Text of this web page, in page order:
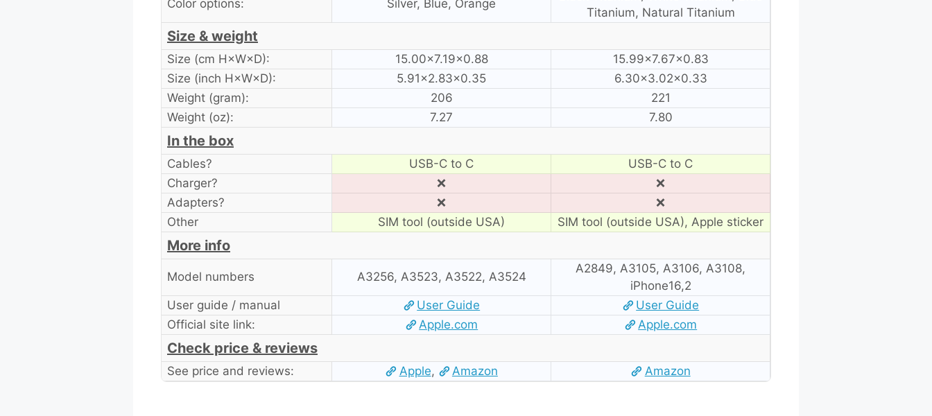
Color options: Silver, Blue, Orange
Titanium, Natural Titanium
Size & weight
Size (cm H×W×D): 15.00×7.19×0.88
15.99×7.67×0.83
Size (inch H×W×D):
5.91×2.83×0.35
6.30×3.02×0.33
Weight (gram):
206
221
Weight (oz):
7.27 7.80
In the box
Cables? USB-C to C
USB-C to C
Charger?
❌
❌
Adapters?
❌
❌
Other
SIM tool (outside USA) SIM tool (outside USA), Apple sticker
More info
Model numbers A3256, A3523, A3522, A3524
A2849, A3105, A3106, A3108,
iPhone16,2
User guide / manual
User Guide
User Guide
Official site link:
Apple.com Apple.com
Check price & reviews
See price and reviews: Apple, Amazon Amazon